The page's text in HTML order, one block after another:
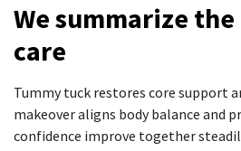
We summarize
care
Tummy tuck restores core support
makeover aligns body balance and
confidence improve together